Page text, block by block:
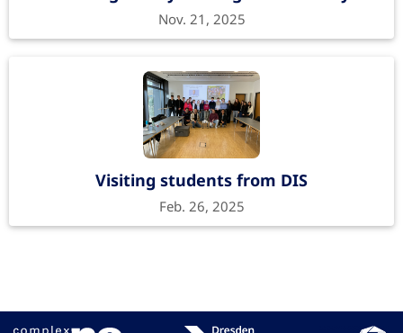
Molecular and Ionic Dipole Effects on
the Electronic Properties of Si-/SiO2-
Grafted Alkylamine Monolayers
ACS Applied Materials & Interfaces
Nov. 21, 2025
Visiting students from DIS
Feb. 26, 2025